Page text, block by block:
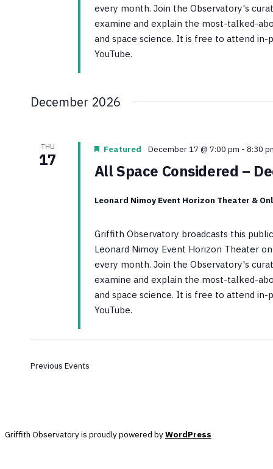
every month. Join the Observatory's
examine and explain the most-talked-
and space science. It is free to attend in-
YouTube.
December 2026
THU
17
All Space Considered –
Featured December 17 @ 7:00 pm - 8:30
Leonard Nimoy Event Horizon Theater &
Griffith Observatory broadcasts this
Leonard Nimoy Event Horizon Theater
every month. Join the Observatory's
examine and explain the most-talked-
and space science. It is free to attend in-
YouTube.
Previous Events
Griffith Observatory is proudly powered byWordPress